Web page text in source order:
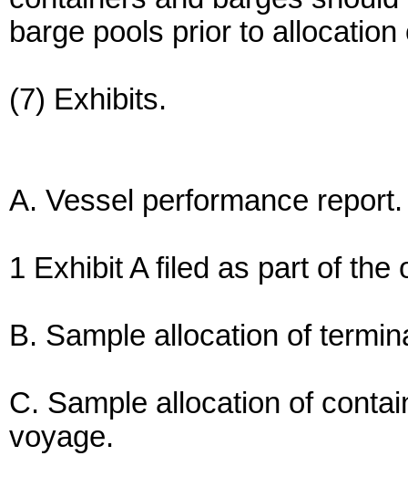
barge pools prior to
(7) Exhibits.
A. Vessel performance
1 Exhibit A filed as part of the
B. Sample allocation of
C. Sample allocation of
voyage.